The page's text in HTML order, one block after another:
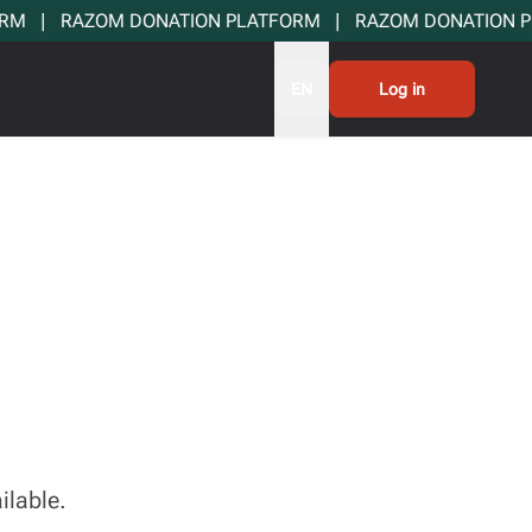
RAZOM DONATION PLATFORM   |   RAZOM
Log in